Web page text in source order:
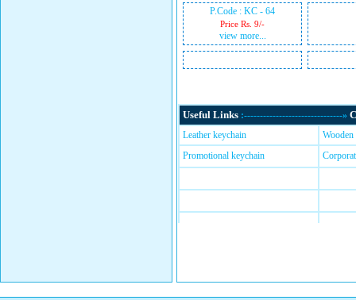
P.Code : KC - 64
Price Rs. 9/-
view more...